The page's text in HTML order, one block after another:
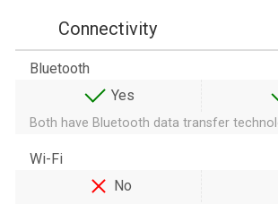
Connectivity
Bluetooth
Yes
Both have Bluetooth data transfer
Wi-Fi
No